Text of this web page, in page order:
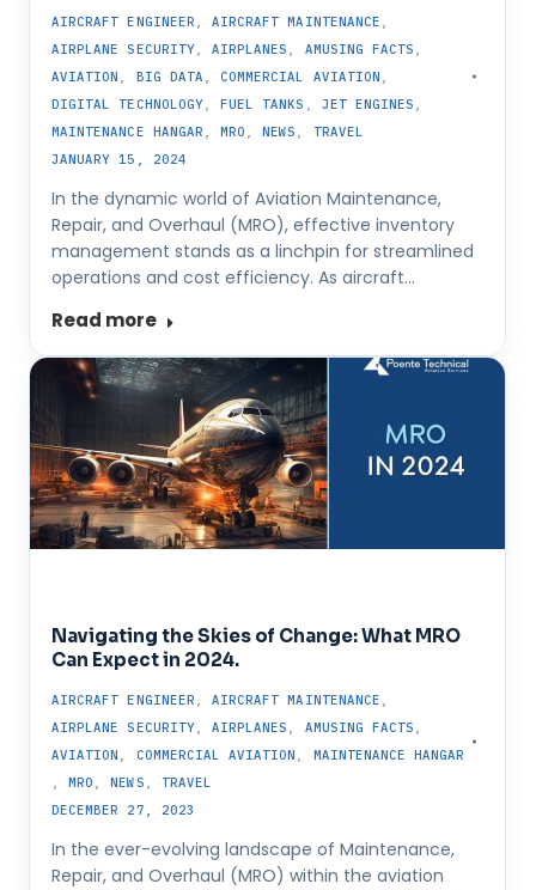
AIRCRAFT ENGINEER AIRCRAFT MAINTENANCE
AIRPLANE SECURITY, AIRPLANES AMUSING FACTS
AVIATION
BIG DATA ,COMMERCIAL AVIATION
DIGITAL TECHNOLOGY,FUEL TANKS JET ENGINES
MAINTENANCE HANGAR ,MRO ,NEWS
TRAVEL
JANUARY 15, 2024
In the dynamic world of Aviation Maintenance,
Repair, and Overhaul (MRO), effective inventory
management stands as a linchpin for streamlined
operations and cost efficiency. As aircraft…
Read more
Navigating the Skies of Change: What MRO
Can Expect in 2024.
AIRCRAFT ENGINEER AIRCRAFT MAINTENANCE
AIRPLANE SECURITY, AIRPLANES AMUSING FACTS
AVIATION
COMMERCIAL AVIATION
MAINTENANCE HANGAR
,MRO ,NEWS
TRAVEL
DECEMBER 27, 2023
In the ever-evolving landscape of Maintenance,
Repair, and Overhaul (MRO) within the aviation